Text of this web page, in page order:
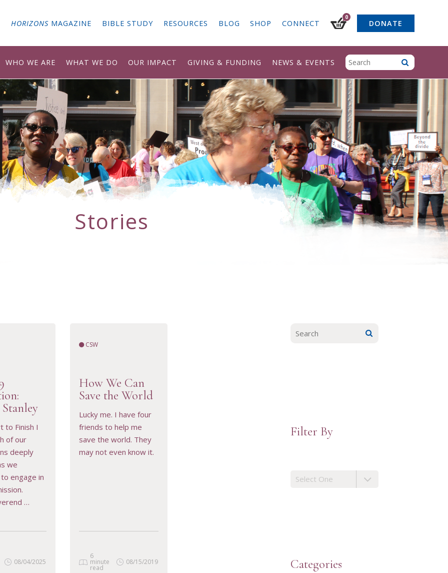
HORIZONS MAGAZINE BIBLE STUDY RESOURCES BLOG SHOP CONNECT
0
DONATE
WHO WE ARE WHAT WE DO OUR IMPACT GIVING & FUNDING NEWS & EVENTS
Stories
to Finish I
of our
deeply
we
engage in
…
08/04/2025
MORE
CSW
How We Can
Save the World
Lucky me. I have four
friends to help me
save the world. They
may not even know it.
6
minute
read
08/15/2019
Filter By
Categories